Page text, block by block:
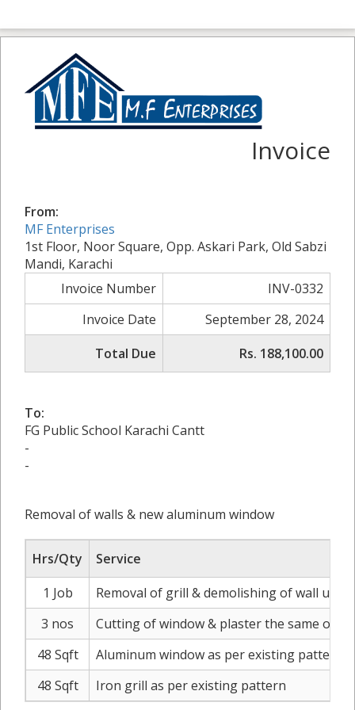
Invoice
From:
MF Enterprises
1st Floor, Noor Square, Opp. Askari Park, Old Sabzi
Mandi, Karachi
Invoice Number
INV-0332
Invoice Date
September 28, 2024
Total Due
Rs. 188,100.00
To:
FG Public School Karachi Cantt
-
-
Removal of walls & new aluminum window
Hrs/Qty
Service
1 Job
Removal of grill & demolishing of wall
3 nos
Cutting of window & plaster the same on
48 Sqft
Aluminum window as per existing pattern
48 Sqft
Iron grill as per existing pattern